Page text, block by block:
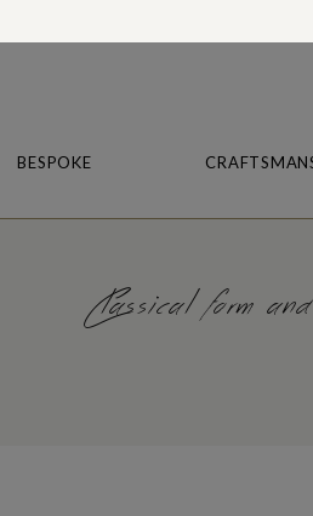
BESPOKE
Classical form